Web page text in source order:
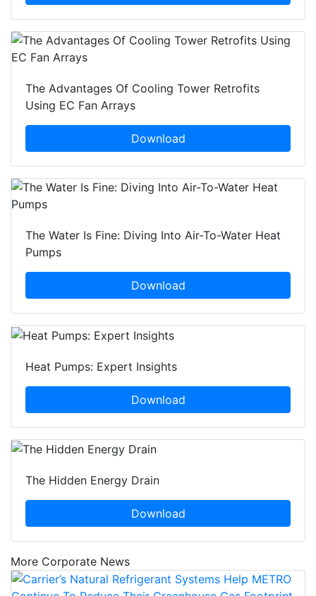
The Advantages Of Cooling Tower Retrofits
Using EC Fan Arrays
Download
The Water Is Fine: Diving Into Air-To-Water Heat
Pumps
Download
Heat Pumps: Expert Insights
Download
The Hidden Energy Drain
Download
More Corporate News